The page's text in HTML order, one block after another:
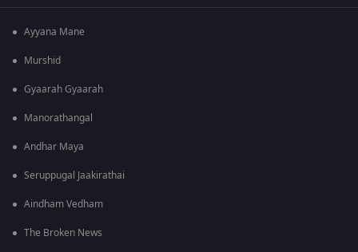
Ayyana Mane
Murshid
Gyaarah Gyaarah
Manorathangal
Andhar Maya
Seruppugal Jaakirathai
Aindham Vedham
The Broken News